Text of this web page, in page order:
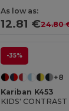
As low as:
12.81 €24.80
-35%
+8
Kariban K453
KIDS'